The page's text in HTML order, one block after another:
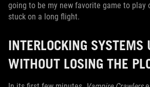
going to be my new favorite game to play
stuck on a long flight.
INTERLOCKING SYSTEMS
WITHOUT LOSING THE